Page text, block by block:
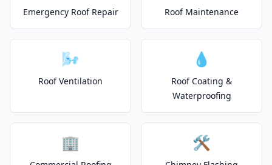
Emergency Roof Repair Roof Maintenance
🌬️
Roof Ventilation
💧
Roof Coating &
Waterproofing
🏢 🛠️